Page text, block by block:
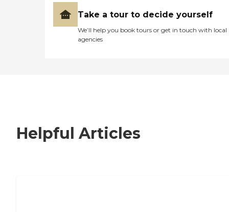
Take a tour to decide yourself
We’ll help you book tours or get in touch with local
agencies
Helpful Articles